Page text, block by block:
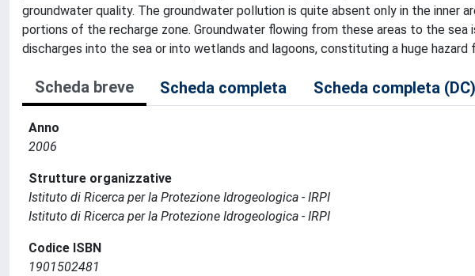
groundwater quality. The groundwater pollution is quite absent only in the inner
portions of the recharge zone. Groundwater flowing from these areas to the
discharges into the sea or into wetlands and lagoons, constituting a huge
Scheda breve Scheda completa Scheda completa (DC)
Anno
2006
Strutture organizzative
Istituto di Ricerca per la Protezione Idrogeologica - IRPI
Istituto di Ricerca per la Protezione Idrogeologica - IRPI
Codice ISBN
1901502481